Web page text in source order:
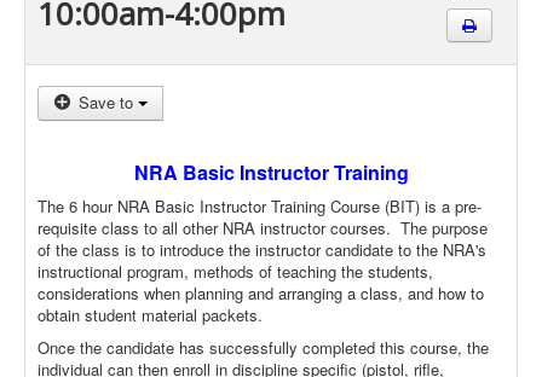
10:00am-4:00pm
Save to
NRA Basic Instructor Training
The 6 hour NRA Basic Instructor Training Course (BIT) is a pre-
requisite class to all other NRA instructor courses. The purpose
of the class is to introduce the instructor candidate to the NRA's
instructional program, methods of teaching the students,
considerations when planning and arranging a class, and how to
obtain student material packets.
Once the candidate has successfully completed this course, the
individual can then enroll in discipline specific (pistol, rifle,